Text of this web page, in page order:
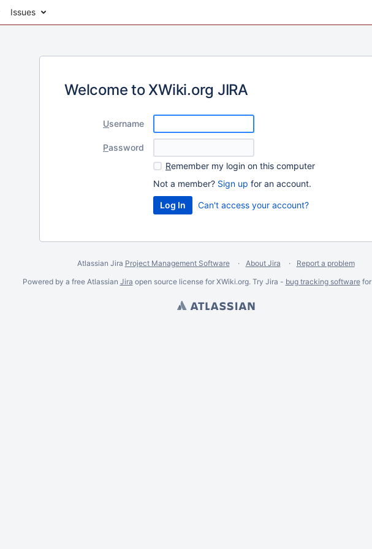
Issues
Welcome to XWiki.org JIRA
Username
Password
Remember my login on this computer
Not a member? Sign up for an account.
Can't access your account?
Atlassian Jira Project Management Software About Jira
Report a problem
Powered by a free Atlassian Jira open source license for XWiki.org. Try Jira - bug tracking softwarefor